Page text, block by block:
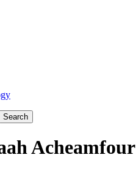
Acheamfour